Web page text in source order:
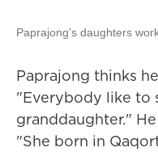
Paprajong's daughters
Paprajong thinks
"Everybody like to
granddaughter."
"She born in